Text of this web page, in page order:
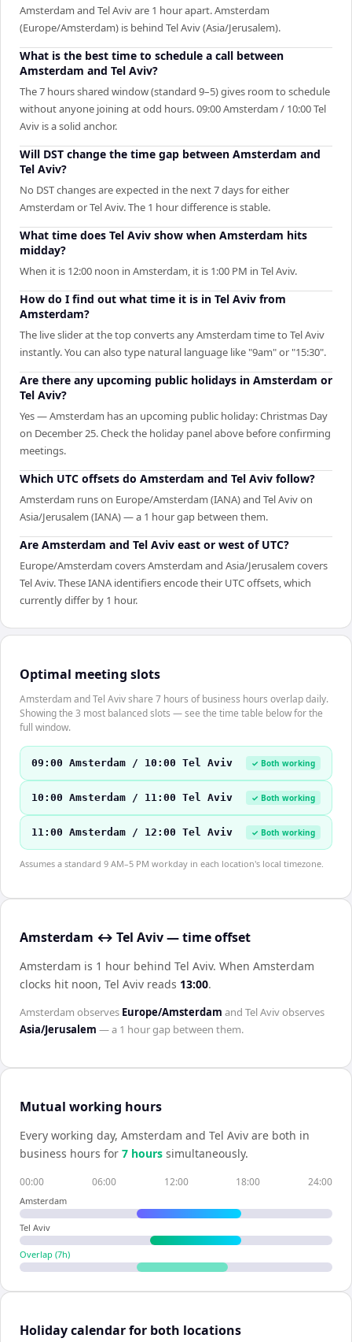
Amsterdam and Tel Aviv are 1 hour apart. Amsterdam
(Europe/Amsterdam) is behind Tel Aviv (Asia/Jerusalem).
What is the best time to schedule a call between
Amsterdam and Tel Aviv?
The 7 hours shared window (standard 9–5) gives room to schedule
without anyone joining at odd hours. 09:00 Amsterdam / 10:00 Tel
Aviv is a solid anchor.
Will DST change the time gap between Amsterdam and
Tel Aviv?
No DST changes are expected in the next 7 days for either
Amsterdam or Tel Aviv. The 1 hour difference is stable.
What time does Tel Aviv show when Amsterdam hits
midday?
When it is 12:00 noon in Amsterdam, it is 1:00 PM in Tel Aviv.
How do I find out what time it is in Tel Aviv from
Amsterdam?
The live slider at the top converts any Amsterdam time to Tel Aviv
instantly. You can also type natural language like "9am" or "15:30".
Are there any upcoming public holidays in Amsterdam or
Tel Aviv?
Yes — Amsterdam has an upcoming public holiday: Christmas Day
on December 25. Check the holiday panel above before confirming
meetings.
Which UTC offsets do Amsterdam and Tel Aviv follow?
Amsterdam runs on Europe/Amsterdam (IANA) and Tel Aviv on
Asia/Jerusalem (IANA) — a 1 hour gap between them.
Are Amsterdam and Tel Aviv east or west of UTC?
Europe/Amsterdam covers Amsterdam and Asia/Jerusalem covers
Tel Aviv. These IANA identifiers encode their UTC offsets, which
currently differ by 1 hour.
Optimal meeting slots
Amsterdam and Tel Aviv share 7 hours of business hours overlap daily.
Showing the 3 most balanced slots — see the time table below for the
full window.
09:00 Amsterdam / 10:00 Tel Aviv ✓ Both working
10:00 Amsterdam / 11:00 Tel Aviv ✓ Both working
11:00 Amsterdam / 12:00 Tel Aviv ✓ Both working
Assumes a standard 9 AM–5 PM workday in each location's local timezone.
Amsterdam ↔ Tel Aviv — time offset
Amsterdam is 1 hour behind Tel Aviv. When Amsterdam
clocks hit noon, Tel Aviv reads 13:00.
Amsterdam observes Europe/Amsterdam and Tel Avivobserves
Asia/Jerusalem — a 1 hourgap between them.
Mutual working hours
Every working day, Amsterdam and Tel Aviv are both in
business hours for 7 hours simultaneously.
00:00 06:00 12:00 18:00 24:00
Amsterdam
Tel Aviv
Overlap (7h)
Holiday calendar for both locations